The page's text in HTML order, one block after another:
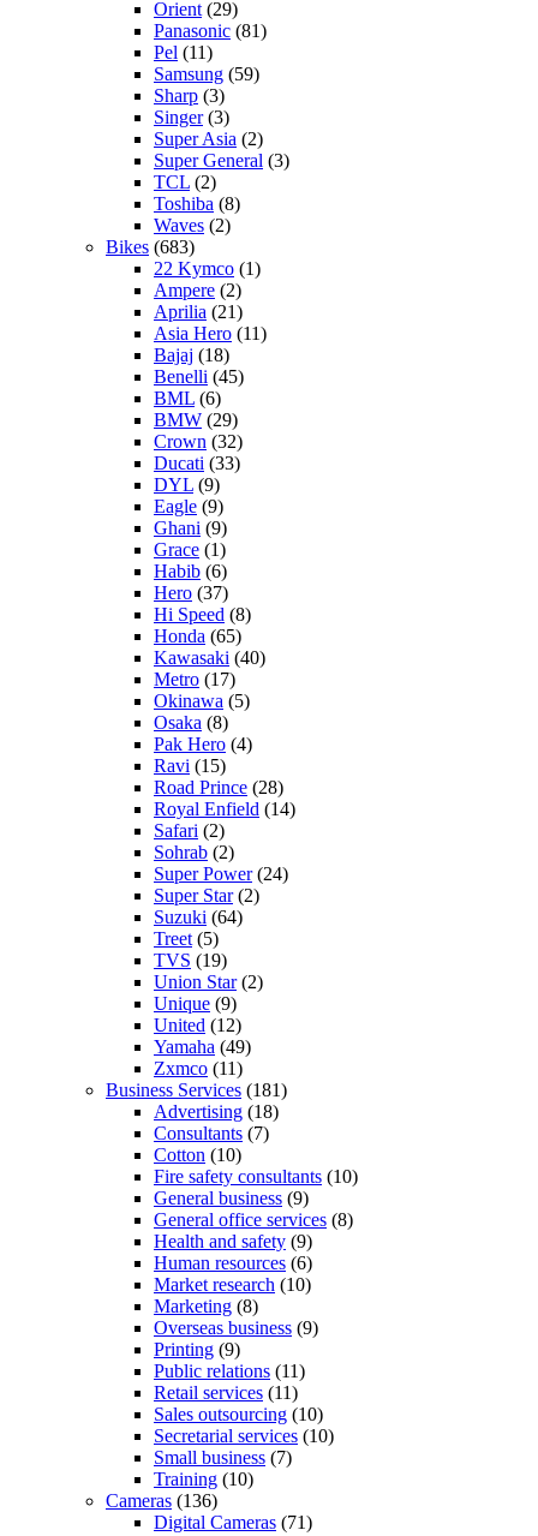
Orient (29)
Panasonic (81)
Pel (11)
Samsung (59)
Sharp (3)
Singer(3)
Super Asia (2)
Super General (3)
TCL (2)
Toshiba (8)
Waves (2)
Bikes (683)
22 Kymco (1)
Ampere (2)
Aprilia (21)
Asia Hero (11)
Bajaj (18)
Benelli (45)
BML (6)
BMW (29)
Crown (32)
Ducati (33)
DYL (9)
Eagle (9)
Ghani (9)
Grace (1)
Habib (6)
Hero (37)
Hi Speed (8)
Honda (65)
Kawasaki (40)
Metro (17)
Okinawa (5)
Osaka (8)
Pak Hero (4)
Ravi (15)
Road Prince (28)
Royal Enfield (14)
Safari (2)
Sohrab (2)
Super Power(24)
Super Star(2)
Suzuki (64)
Treet (5)
TVS (19)
Union Star(2)
Unique (9)
United (12)
Yamaha (49)
Zxmco (11)
Business Services (181)
Advertising (18)
Consultants (7)
Cotton (10)
Fire safety consultants (10)
General business (9)
General office services (8)
Health and safety (9)
Human resources (6)
Market research (10)
Marketing (8)
Overseas business (9)
Printing (9)
Public relations (11)
Retail services (11)
Sales outsourcing (10)
Secretarial services (10)
Small business (7)
Training (10)
Cameras (136)
Digital Cameras (71)